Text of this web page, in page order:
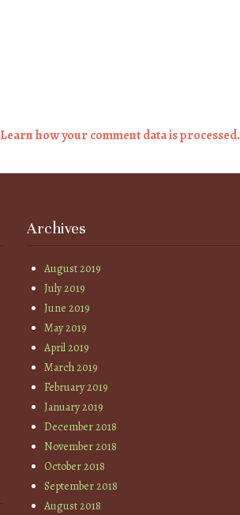
Learn how your comment data is processed.
Archives
August 2019
July 2019
June 2019
May 2019
April 2019
March 2019
February 2019
January 2019
December 2018
November 2018
October 2018
September 2018
August 2018